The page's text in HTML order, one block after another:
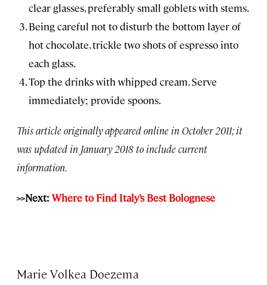
clear glasses, preferably small goblets with stems.
Being careful not to disturb the bottom layer of
hot chocolate, trickle two shots of espresso into
each glass.
Top the drinks with whipped cream. Serve
immediately; provide spoons.
This article originally appeared online in October 2011; it
was updated in January 2018 to include current
information.
>>Next: Where to Find Italy’s Best Bolognese
Marie Volkea Doezema